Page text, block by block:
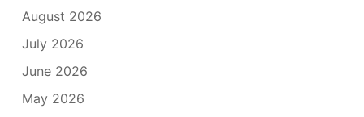
August 2026
July 2026
June 2026
May 2026